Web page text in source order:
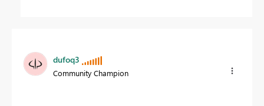
dufoq3
Community Champion